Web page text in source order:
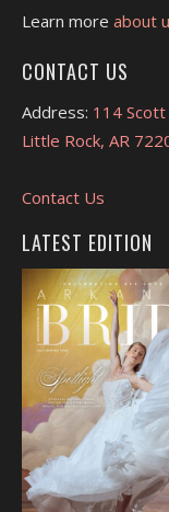
Learn more about
CONTACT US
Address: 114
Little Rock, AR
Contact Us
LATEST EDITION